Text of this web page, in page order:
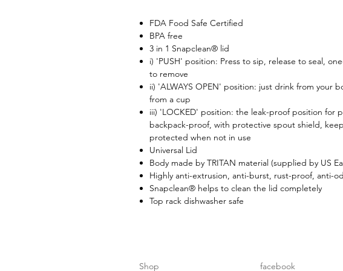
FDA Food Safe Certified
BPA free
3 in 1 Snapclean® lid
i) 'PUSH' position: Press to sip, release to seal,
to remove
ii) 'ALWAYS OPEN' position: just drink from your
from a cup
iii) 'LOCKED' position: the leak-proof position for
backpack-proof, with protective spout shield,
protected when not in use
Universal Lid
Body made by TRITAN material (supplied by US
Highly anti-extrusion, anti-burst, rust-proof, anti-
Snapclean® helps to clean the lid completely
Top rack dishwasher safe
Shop facebook